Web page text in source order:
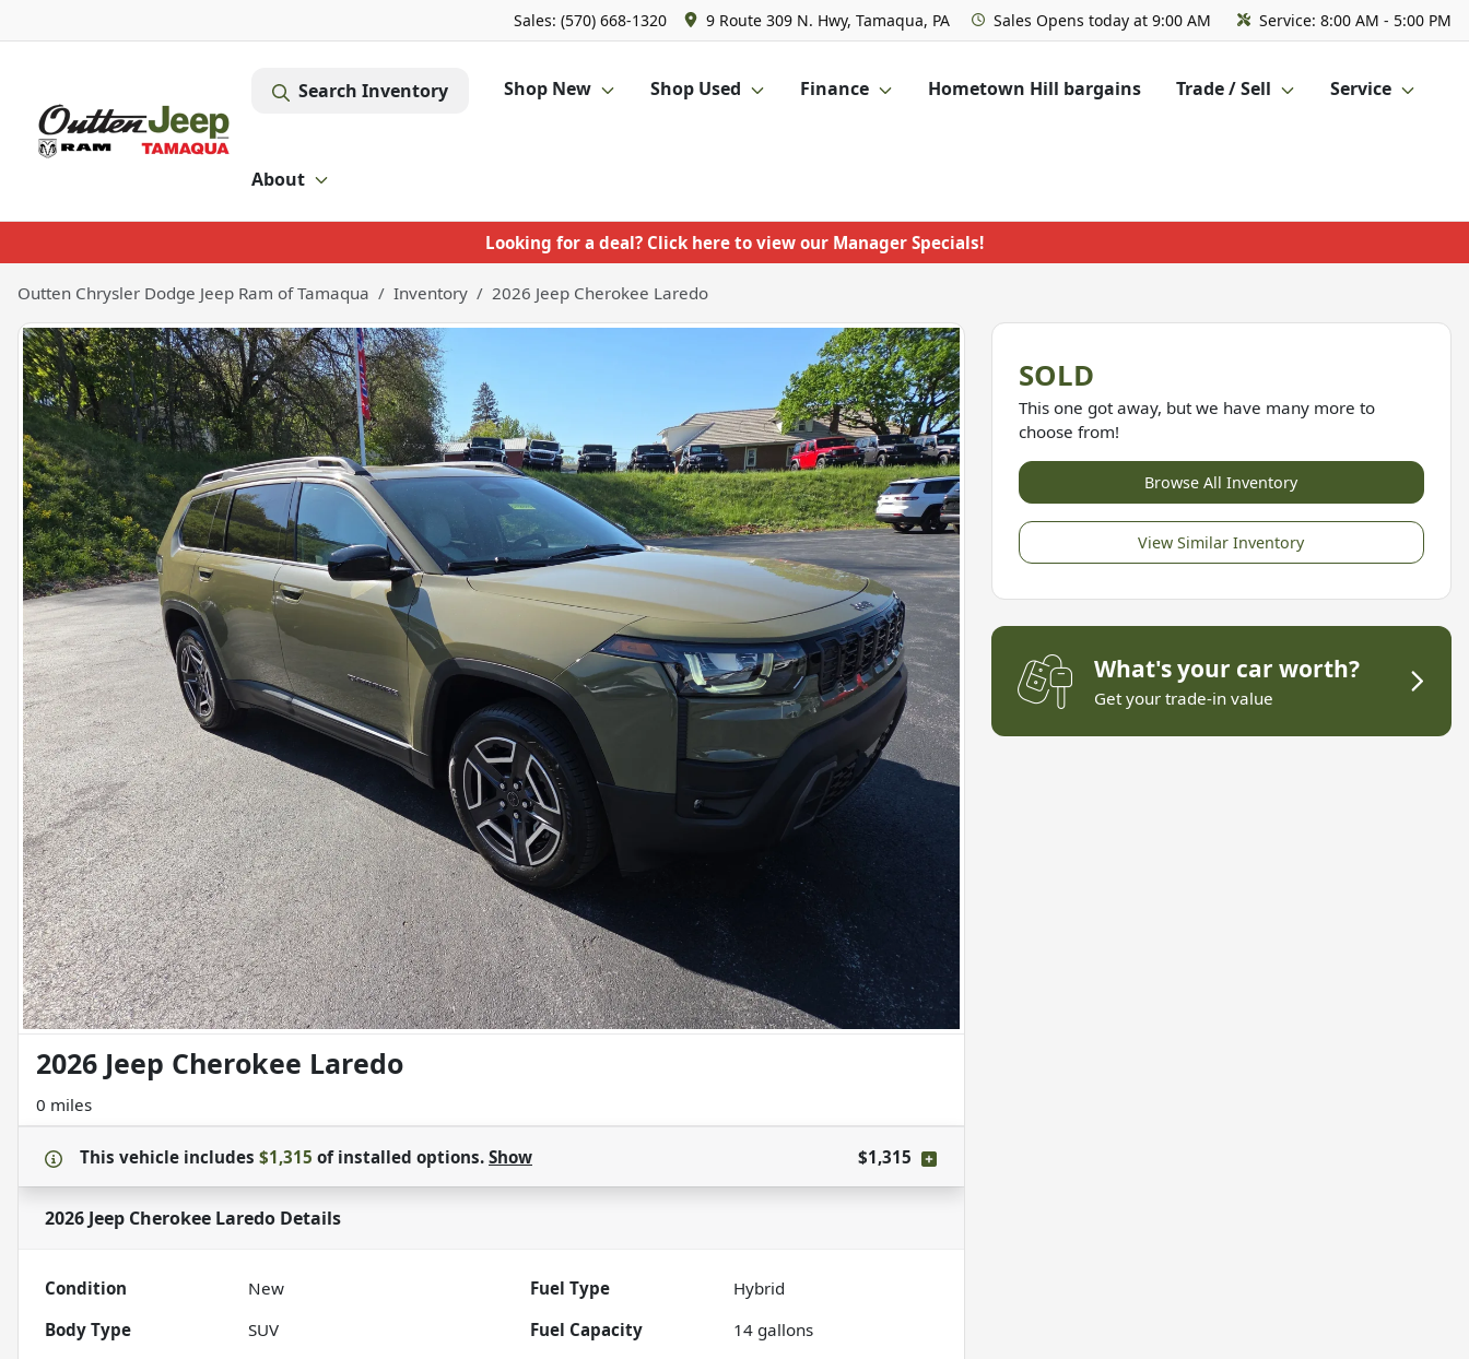
Sales: (570) 668-1320 9 Route 309 N. Hwy, Tamaqua, PA Sales Opens today at 9:00 AM Service: 8:00 AM - 5:00 PM
Search Inventory Shop New Shop Used Finance Hometown Hill bargains Trade / Sell Service
About
Looking for a deal? Click here to view our Manager Specials!
Outten Chrysler Dodge Jeep Ram of Tamaqua Inventory 2026 Jeep Cherokee Laredo
2026 Jeep Cherokee Laredo
0 miles
This vehicle includes $1,315 ofinstalled options. Show $1,315
2026 Jeep Cherokee Laredo Details
Condition New Fuel Type
Hybrid
Body Type
SUV Fuel Capacity 14 gallons
SOLD
This one got away, but we have many more to
choose from!
Browse All Inventory
View Similar Inventory
What's your car worth?
Get your trade-in value